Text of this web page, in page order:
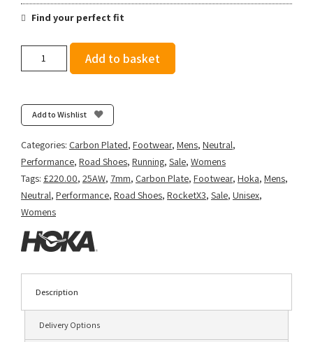
Find your perfect fit
-
White/Black
quantity
Add to basket
Add to Wishlist
Categories: Carbon Plated, Footwear, Mens, Neutral,
Performance, Road Shoes, Running, Sale, Womens
Tags: £220.00, 25AW, 7mm, Carbon Plate, Footwear, Hoka, Mens,
Neutral, Performance, Road Shoes, RocketX3, Sale, Unisex,
Womens
Description
Delivery Options